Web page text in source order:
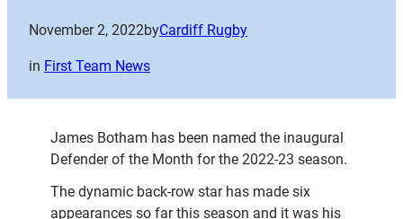
November 2, 2022byCardiff Rugby
in First Team News
James Botham has been named the inaugural
Defender of the Month for the 2022-23 season.
The dynamic back-row star has made six
appearances so far this season and it was his